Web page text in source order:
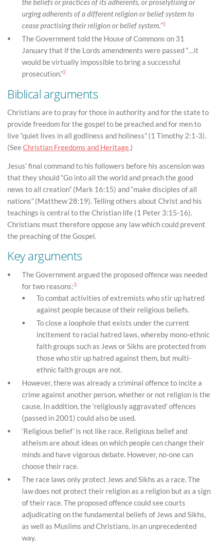
the beliefs or practices of its adherents, or proselytising or
urging adherents of a different religion or belief system to
cease practising their religion or belief system.”1
The Government told the House of Commons on 31
January that if the Lords amendments were passed “…it
would be virtually impossible to bring a successful
prosecution.”2
Biblical arguments
Christians are to pray for those in authority and for the state to
provide freedom for the gospel to be preached and for men to
live “quiet lives in all godliness and holiness” (1 Timothy 2:1-3).
(SeeChristian Freedoms and Heritage.)
Jesus’ final command to his followers before his ascension was
that they should “Go into all the world and preach the good
news to all creation” (Mark 16:15) and “make disciples of all
nations” (Matthew 28:19). Telling others about Christ and his
teachings is central to the Christian life (1 Peter 3:15-16).
Christians must therefore oppose any law which could prevent
the preaching of the Gospel.
Key arguments
The Government argued the proposed offence was needed
for two reasons:3
To combat activities of extremists who stir up hatred
against people because of their religious beliefs.
To close a loophole that exists under the current
incitement to racial hatred laws, whereby mono-ethnic
faith groups such as Jews or Sikhs are protected from
those who stir up hatred against them, but multi-
ethnic faith groups are not.
However, there was already a criminal offence to incite a
crime against another person, whether or not religion is the
cause. In addition, the ‘religiously aggravated’ offences
(passed in 2001) could also be used.
‘Religious belief’ is not like race. Religious belief and
atheism are about ideas on which people can change their
minds and have vigorous debate. However, no-one can
choose their race.
The race laws only protect Jews and Sikhs as a race. The
law does not protect their religion as a religion but as a sign
of their race. The proposed offence could see courts
adjudicating on the fundamental beliefs of Jews and Sikhs,
as well as Muslims and Christians, in an unprecedented
way.